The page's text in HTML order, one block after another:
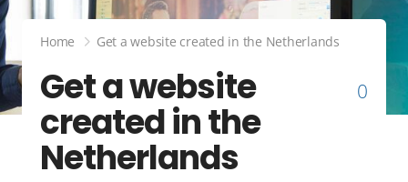
Home Get a website created in the Netherlands
Get a website
created in the
Netherlands
0